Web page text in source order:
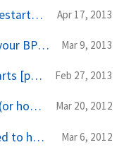
The Case of the Sudden OC4J Restarts [part 2] Apr 17, 2013
Embedding a CDATA section in your BPEL Response Mar 9, 2013
The Case of Sudden OC4J Restarts [part 1] Feb 27, 2013
Writing prose in two languages (or how I coded some bits in application code, other bits in database code) Mar 20, 2012
Why I stopped caring and learned to hate XPath Mar 6, 2012